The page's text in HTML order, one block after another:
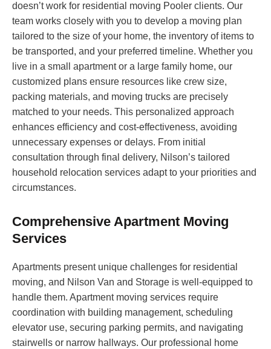
doesn’t work for residential moving Pooler clients. Our
team works closely with you to develop a moving plan
tailored to the size of your home, the inventory of items to
be transported, and your preferred timeline. Whether you
live in a small apartment or a large family home, our
customized plans ensure resources like crew size,
packing materials, and moving trucks are precisely
matched to your needs. This personalized approach
enhances efficiency and cost-effectiveness, avoiding
unnecessary expenses or delays. From initial
consultation through final delivery, Nilson’s tailored
household relocation services adapt to your priorities and
circumstances.
Comprehensive Apartment Moving
Services
Apartments present unique challenges for residential
moving, and Nilson Van and Storage is well-equipped to
handle them. Apartment moving services require
coordination with building management, scheduling
elevator use, securing parking permits, and navigating
stairwells or narrow hallways. Our professional home